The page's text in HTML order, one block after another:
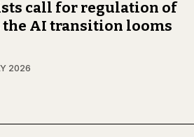
call for regulation of
AI transition looms
2026